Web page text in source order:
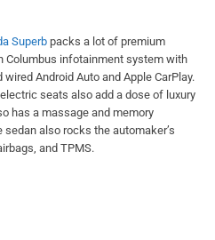
Superb packs a lot of premium
Columbus infotainment system with
Android Auto and Apple CarPlay.
seats also add a dose of luxury
has a massage and memory
also rocks the automaker’s
and TPMS.